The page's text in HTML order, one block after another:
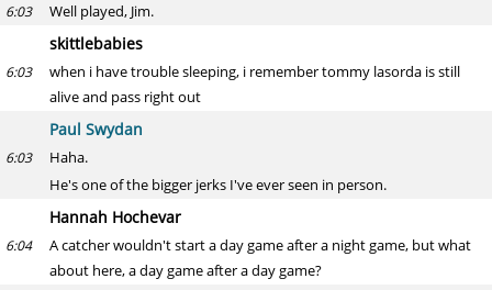
6:03 Well played, Jim.
skittlebabies
6:03
when i have trouble sleeping, i remember tommy lasorda is still
alive and pass right out
Paul Swydan
6:03
Haha.
He's one of the bigger jerks I've ever seen in person.
Hannah Hochevar
6:04
A catcher wouldn't start a day game after a night game, but what
about here, a day game after a day game?